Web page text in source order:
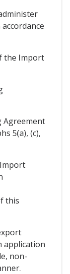
the Import
Agreement
5(a), (c),
this
application
non-